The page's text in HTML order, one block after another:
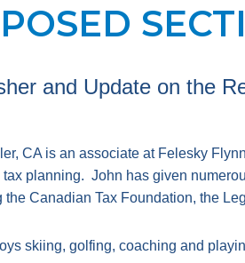
and Update on the
CA is an associate at Felesky
tax planning. John has given
the Canadian Tax Foundation, the
skiing, golfing, coaching and